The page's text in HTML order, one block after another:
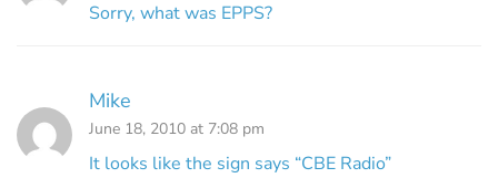
Sorry, what was EPPS?
Mike
June 18, 2010 at 7:08 pm
It looks like the sign says “CBE Radio”